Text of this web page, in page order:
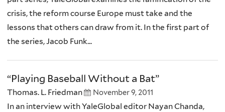
crisis, the reform course Europe must take and the
lessons that others can draw from it. In the first part of
the series, Jacob Funk...
“Playing Baseball Without a Bat”
Thomas. L. Friedman November 9, 2011
In an interview with YaleGlobal editor Nayan Chanda,